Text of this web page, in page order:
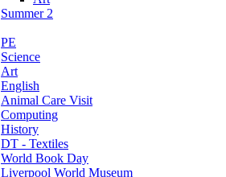
Summer 2
PE
Science
Art
English
Animal Care Visit
Computing
History
DT - Textiles
World Book Day
Liverpool World Museum